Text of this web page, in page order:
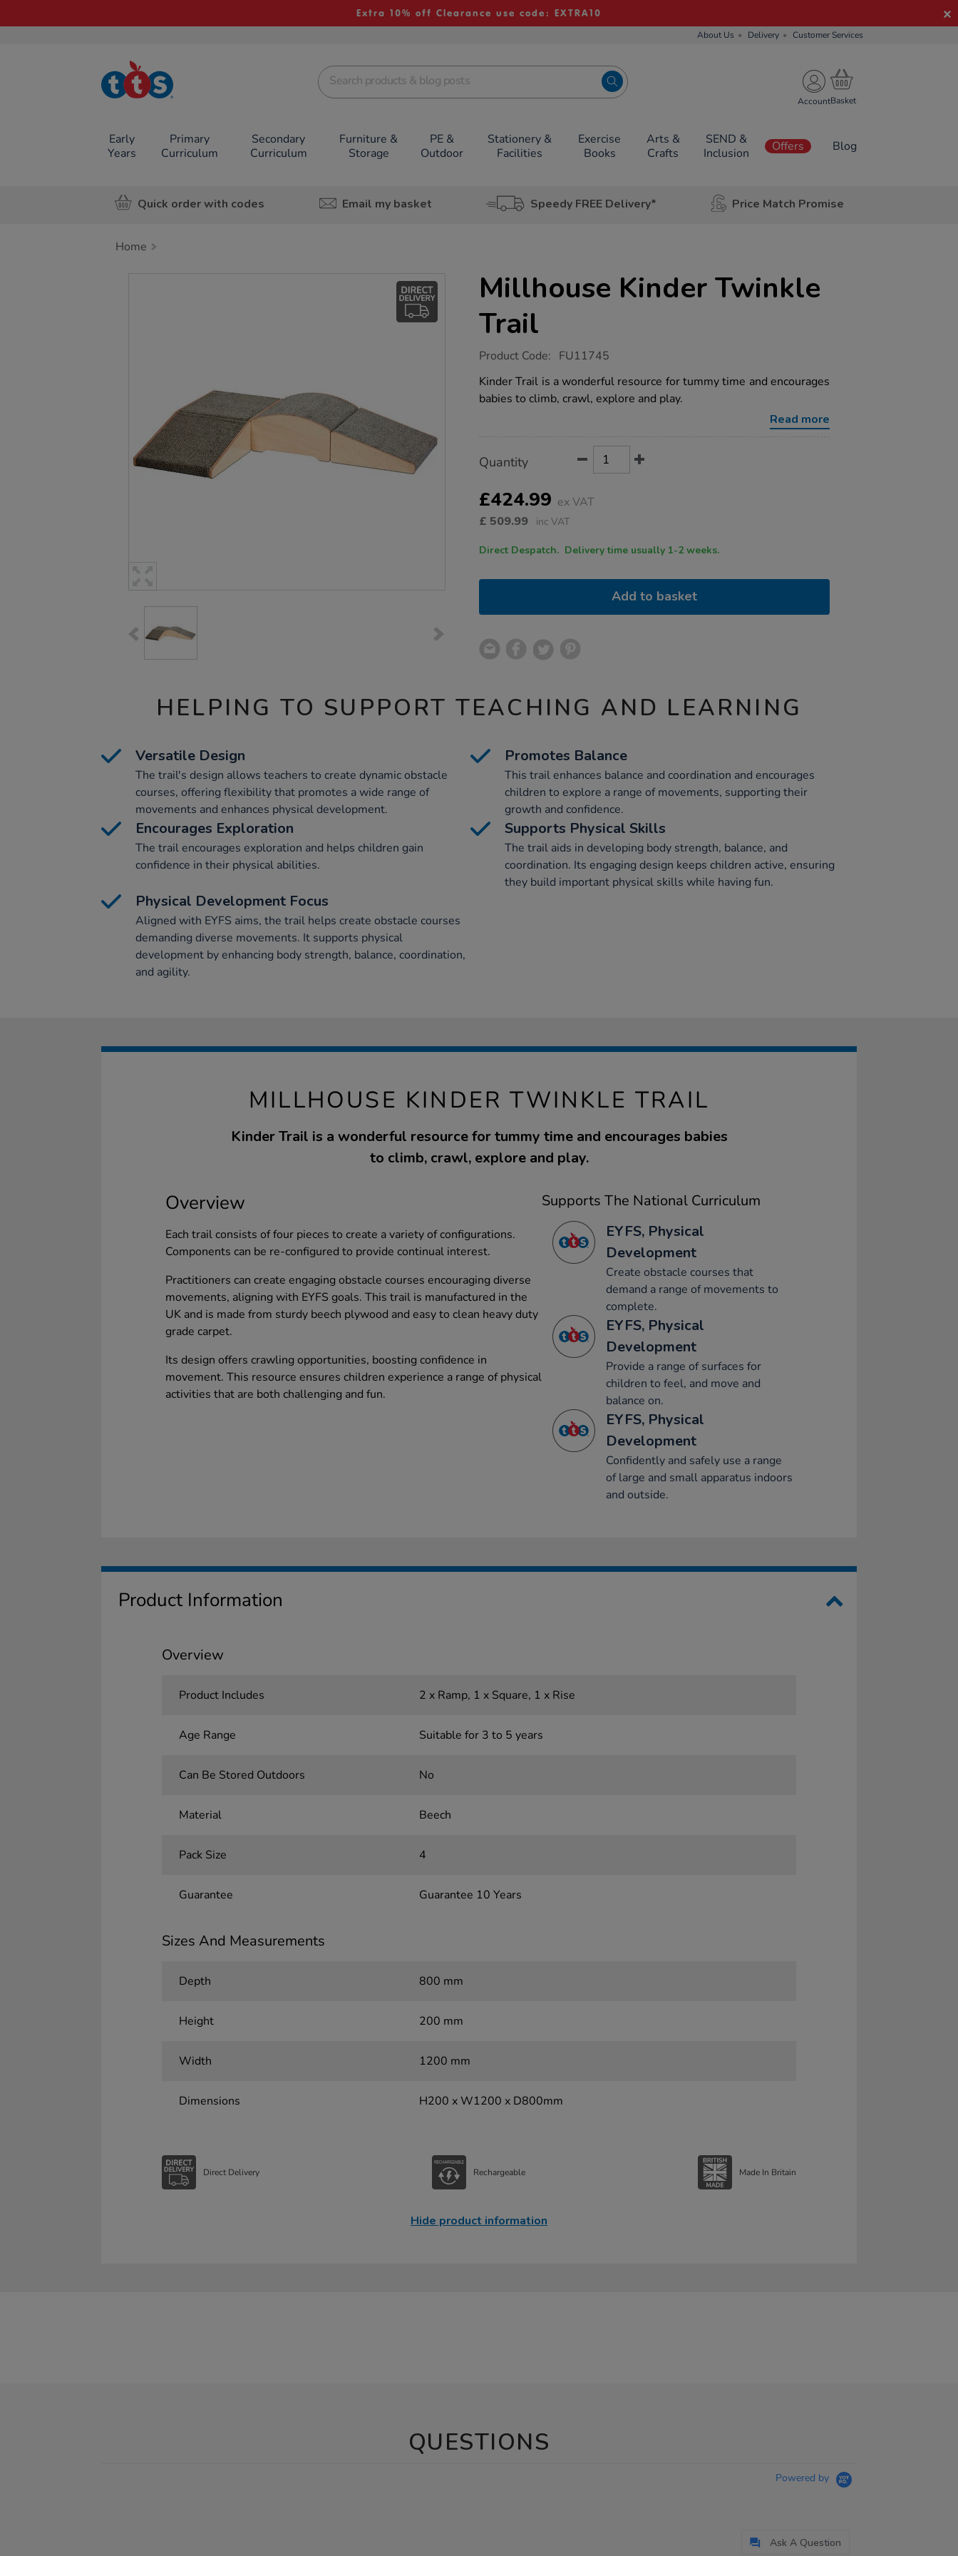
Extra 10% off Clearance use code: EXTRA10
About Us Delivery Customer Services
TTS School
Resources
Account
Early
Years
Primary
Curriculum
Secondary
Curriculum
Furniture &
Storage
PE &
Outdoor
Stationery &
Facilities
Exercise
Books
Arts &
Crafts
SEND &
Inclusion
Offers Blog
Quick order with codes Email my basket Speedy FREE Delivery* Price Match Promise
Home
Millhouse Kinder Twinkle
Trail
https://www.tts-
kinder-
twinkle-
trail/1021685.html
Product Code: FU11745
Kinder Trail is a wonderful resource for tummy time and encourages
babies to climb, crawl, explore and play.
Read more
Actions
TO
OPTIONS
Quantity
£424.99 ex VAT
£ 509.99 inc VAT
Direct Despatch. Delivery time usually 1-2 weeks.
Add to basket
HELPING TO SUPPORT TEACHING AND LEARNING
Versatile Design
The trail's design allows teachers to create dynamic obstacle
courses, offering flexibility that promotes a wide range of
movements and enhances physical development.
Promotes Balance
This trail enhances balance and coordination and encourages
children to explore a range of movements, supporting their
growth and confidence.
Encourages Exploration
The trail encourages exploration and helps children gain
confidence in their physical abilities.
Supports Physical Skills
The trail aids in developing body strength, balance, and
coordination. Its engaging design keeps children active, ensuring
they build important physical skills while having fun.
Physical Development Focus
Aligned with EYFS aims, the trail helps create obstacle courses
demanding diverse movements. It supports physical
development by enhancing body strength, balance, coordination,
and agility.
MILLHOUSE KINDER TWINKLE TRAIL
Kinder Trail is a wonderful resource for tummy time and encourages babies
to climb, crawl, explore and play.
Overview
Each trail consists of four pieces to create a variety of configurations.
Components can be re-configured to provide continual interest.
Practitioners can create engaging obstacle courses encouraging diverse
movements, aligning with EYFS goals. This trail is manufactured in the
UK and is made from sturdy beech plywood and easy to clean heavy duty
grade carpet.
Its design offers crawling opportunities, boosting confidence in
movement. This resource ensures children experience a range of physical
activities that are both challenging and fun.
Supports The National Curriculum
EYFS, Physical
Development
Create obstacle courses that
demand a range of movements to
complete.
EYFS, Physical
Development
Provide a range of surfaces for
children to feel, and move and
balance on.
EYFS, Physical
Development
Confidently and safely use a range
of large and small apparatus indoors
and outside.
Product Information
Overview
Product Includes 2 x Ramp, 1 x Square, 1 x Rise
Age Range Suitable for 3 to 5 years
Can Be Stored Outdoors No
Material Beech
Pack Size 4
Guarantee Guarantee 10 Years
Sizes And Measurements
Depth 800 mm
Height 200 mm
Width 1200 mm
Dimensions H200 x W1200 x D800mm
Direct Delivery Rechargeable Made In Britain
Hide product information
QUESTIONS
Powered by
Ask A Question